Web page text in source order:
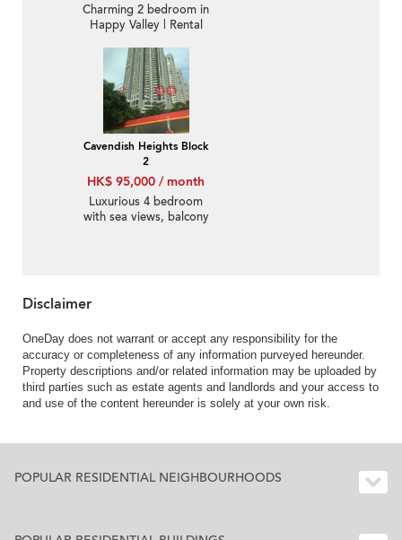
Charming 2 bedroom in
Happy Valley | Rental
Cavendish Heights Block
2
HK$ 95,000 / month
Luxurious 4 bedroom
with sea views, balcony
Disclaimer
OneDay does not warrant or accept any responsibility for the
accuracy or completeness of any information purveyed hereunder.
Property descriptions and/or related information may be uploaded by
third parties such as estate agents and landlords and your access to
and use of the content hereunder is solely at your own risk.
POPULAR RESIDENTIAL NEIGHBOURHOODS